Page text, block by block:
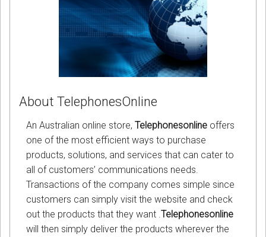
About TelephonesOnline
An Australian online store, Telephonesonline offers
one of the most efficient ways to purchase
products, solutions, and services that can cater to
all of customers’ communications needs.
Transactions of the company comes simple since
customers can simply visit the website and check
out the products that they want .Telephonesonline
will then simply deliver the products wherever the